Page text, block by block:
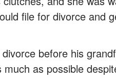
file for divorce and
before his
as possible